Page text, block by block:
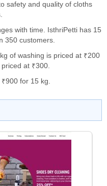
safety and quality of cloths
with time. IsthriPetti has 15
350 customers.
of washing is priced at ₹200
at ₹300.
for 15 kg.